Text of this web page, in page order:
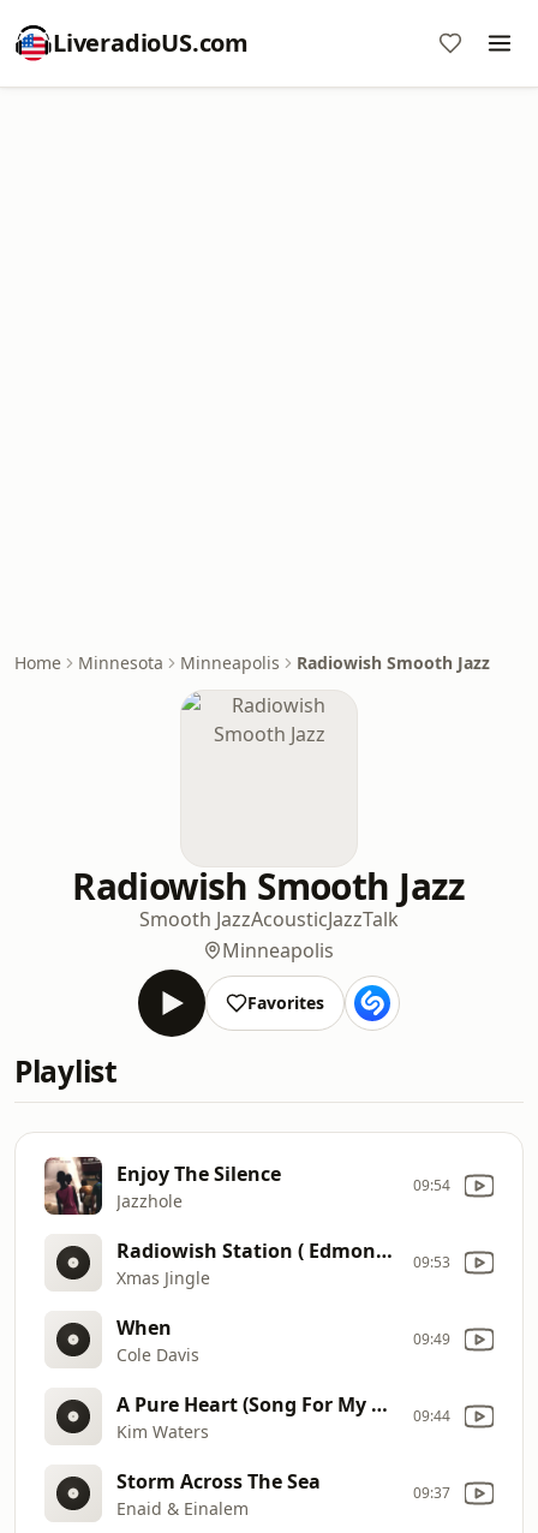
LiveradioUS.com
Home Minnesota Minneapolis Radiowish Smooth Jazz
Radiowish Smooth Jazz
Smooth JazzAcousticJazzTalk
Minneapolis
Favorites
Playlist
Enjoy The Silence
Jazzhole
09:54
Radiowish Station ( Edmondgray!)
Xmas Jingle
09:53
When
Cole Davis
09:49
A Pure Heart (Song For My Mother)
Kim Waters
09:44
Storm Across The Sea
Enaid & Einalem
09:37